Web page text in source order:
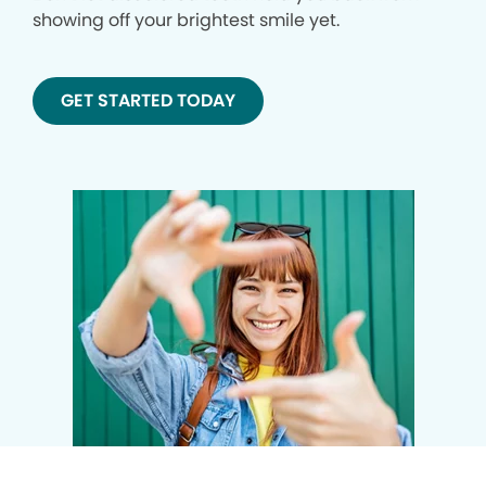
showing off your brightest smile yet.
GET STARTED TODAY